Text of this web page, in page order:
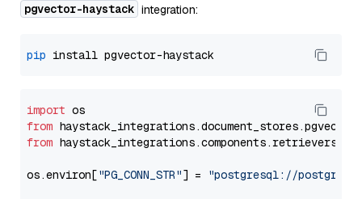
pgvector-haystack integration:
pip
import
from haystack_integrations.document_stores.pgvector
from haystack_integrations.components.retrievers
os.environ["PG_CONN_STR"] = "postgresql://